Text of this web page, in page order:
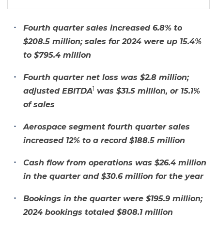
Fourth quarter sales increased 6.8% to
$208.5 million; sales for 2024 were up 15.4%
to $795.4 million
Fourth quarter net loss was $2.8 million;
adjusted EBITDA1 was $31.5 million, or 15.1%
of sales
Aerospace segment fourth quarter sales
increased 12% to a record $188.5 million
Cash flow from operations was $26.4 million
in the quarter and $30.6 million for the year
Bookings in the quarter were $195.9 million;
2024 bookings totaled $808.1 million